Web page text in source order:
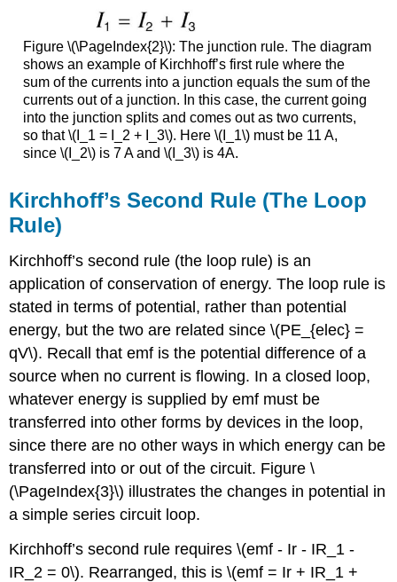
Figure \(\PageIndex{2}\): The junction rule. The diagram
shows an example of Kirchhoff’s first rule where the
sum of the currents into a junction equals the sum of the
currents out of a junction. In this case, the current going
into the junction splits and comes out as two currents,
so that \(I_1 = I_2 + I_3\). Here \(I_1\) must be 11 A,
since \(I_2\) is 7 A and \(I_3\) is 4A.
Kirchhoff’s Second Rule (The Loop
Rule)
Kirchhoff’s second rule (the loop rule) is an
application of conservation of energy. The loop rule is
stated in terms of potential, rather than potential
energy, but the two are related since \(PE_{elec} =
qV\). Recall thatemf is the potential difference of a
source when no current is flowing. In a closed loop,
whatever energy is supplied by emf must be
transferred into other forms by devices in the loop,
since there are no other ways in which energy can be
transferred into or out of the circuit. Figure \
(\PageIndex{3}\) illustrates the changes in potential in
a simple series circuit loop.
Kirchhoff’s second rule requires \(emf - Ir - IR_1 -
IR_2 = 0\). Rearranged, this is \(emf = Ir + IR_1 +